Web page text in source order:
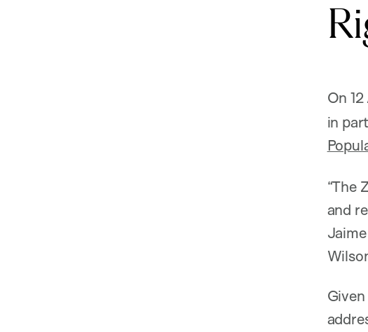
On
in
“The
and